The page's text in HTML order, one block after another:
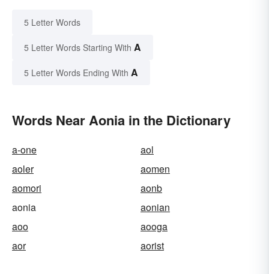
5 Letter Words
5 Letter Words Starting With A
5 Letter Words Ending With A
Words Near Aonia in the Dictionary
a-one
aol
aoler
aomen
aomori
aonb
aonia
aonian
aoo
aooga
aor
aorist